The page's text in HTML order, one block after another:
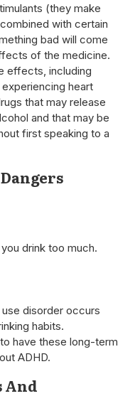
(they make
with certain
bad will come
of the medicine.
effects, including
heart
that may release
and that may be
first speaking to a
drink too much.
disorder occurs
habits.
have these long-term
ADHD.
And